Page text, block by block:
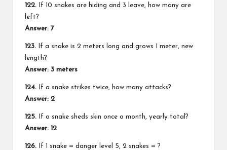
122. If 10 snakes are hiding and 3 leave, how many are
left?
Answer: 7
123. If a snake is 2 meters long and grows 1 meter, new
length?
Answer: 3 meters
124. If a snake strikes twice, how many attacks?
Answer: 2
125. If a snake sheds skin once a month, yearly total?
Answer: 12
126. If 1 snake = danger level 5, 2 snakes = ?